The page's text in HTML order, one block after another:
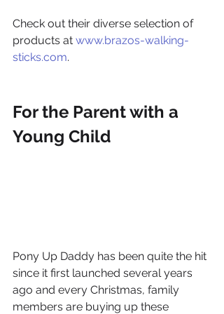
Check out their diverse selection of
products at www.brazos-walking-
sticks.com.
For the Parent with a
Young Child
Pony Up Daddy has been quite the hit
since it first launched several years
ago and every Christmas, family
members are buying up these